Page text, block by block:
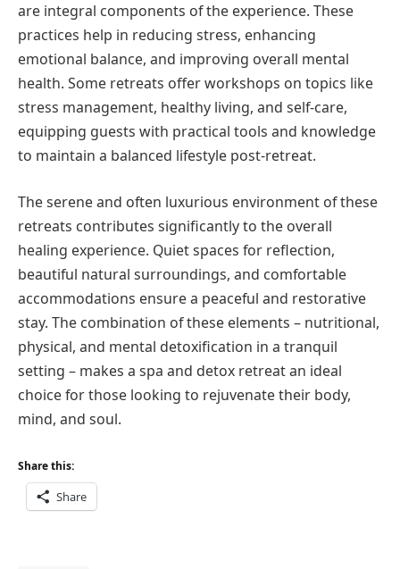
are integral components of the experience. These
practices help in reducing stress, enhancing
emotional balance, and improving overall mental
health. Some retreats offer workshops on topics like
stress management, healthy living, and self-care,
equipping guests with practical tools and knowledge
to maintain a balanced lifestyle post-retreat.
The serene and often luxurious environment of these
retreats contributes significantly to the overall
healing experience. Quiet spaces for reflection,
beautiful natural surroundings, and comfortable
accommodations ensure a peaceful and restorative
stay. The combination of these elements – nutritional,
physical, and mental detoxification in a tranquil
setting – makes a spa and detox retreat an ideal
choice for those looking to rejuvenate their body,
mind, and soul.
Share this:
Share